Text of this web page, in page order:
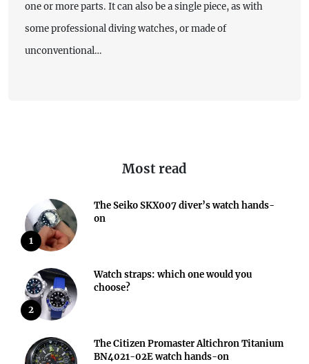
one or more parts. It can also be a single piece, as with
some professional diving watches, or made of
unconventional…
Most read
1
The Seiko SKX007 diver’s watch hands-
on
2
Watch straps: which one would you
choose?
The Citizen Promaster Altichron Titanium
BN4021-02E watch hands-on